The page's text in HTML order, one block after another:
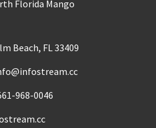
Florida Mango
Beach, FL 33409
968-0046